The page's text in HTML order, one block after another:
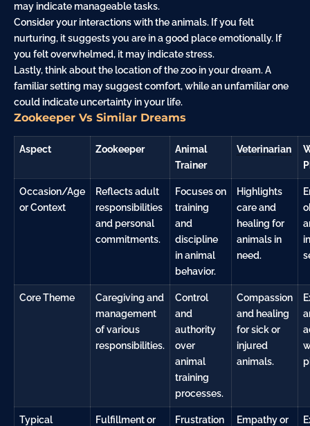
may indicate manageable tasks.
Consider your interactions with the animals. If you felt
nurturing, it suggests you are in a good place emotionally. If
you felt overwhelmed, it may indicate stress.
Lastly, think about the location of the zoo in your dream. A
familiar setting may suggest comfort, while an unfamiliar one
could indicate uncertainty in your life.
Zookeeper Vs Similar Dreams
Aspect Zookeeper
Animal
Trainer
Veterinarian
Occasion/Age
or Context
Reflects adult
responsibilities
and personal
commitments.
Focuses on
training
and
discipline
in animal
behavior.
Highlights
care and
healing for
animals in
need.
Core Theme
Caregiving and
management
of various
responsibilities.
Control
and
authority
over
animal
training
processes.
Compassion
and healing
for sick or
injured
animals.
Typical
Fulfillment or
Frustration
Empathy or